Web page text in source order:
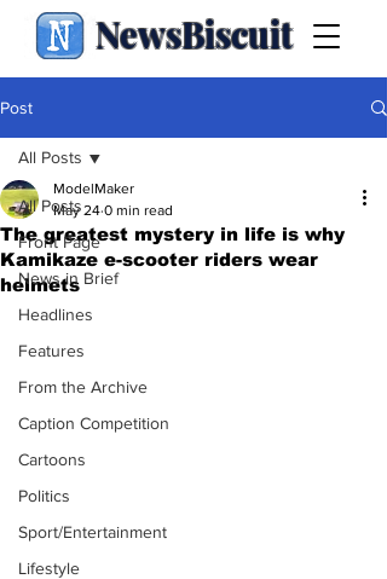
NewsBiscuit
Post
All Posts
Front Page
News in Brief
Headlines
Features
From the Archive
Caption Competition
Cartoons
Politics
Sport/Entertainment
Lifestyle
All Posts
The greatest mystery in life is why
Kamikaze e-scooter riders wear
helmets
ModelMaker
May 24 0 min read